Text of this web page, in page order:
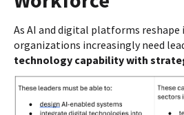
As AI and digital platforms reshape
organizations increasingly need
technology capability with